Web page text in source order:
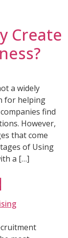
Create
a widely
for helping
find
However,
that come
of Using
a […]